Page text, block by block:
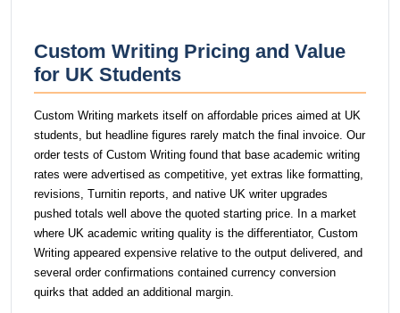
Custom Writing Pricing and Value
for UK Students
Custom Writing markets itself on affordable prices aimed at UK
students, but headline figures rarely match the final invoice. Our
order tests of Custom Writing found that base academic writing
rates were advertised as competitive, yet extras like formatting,
revisions, Turnitin reports, and native UK writer upgrades
pushed totals well above the quoted starting price. In a market
where UK academic writing quality is the differentiator, Custom
Writing appeared expensive relative to the output delivered, and
several order confirmations contained currency conversion
quirks that added an additional margin.